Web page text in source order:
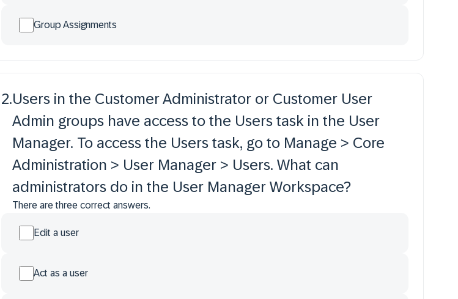
Group Assignments
2.Users in the Customer Administrator or Customer User
Admin groups have access to the Users task in the User
Manager. To access the Users task, go to Manage > Core
Administration > User Manager > Users. What can
administrators do in the User Manager Workspace?
There are three correct answers.
Edit a user
Act as a user